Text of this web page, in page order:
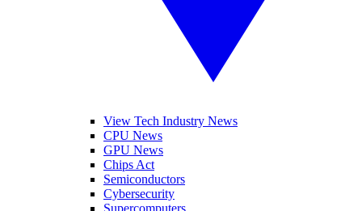
View Tech Industry News
CPU News
GPU News
Chips Act
Semiconductors
Cybersecurity
Supercomputers